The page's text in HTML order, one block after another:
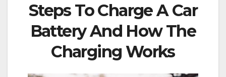
Steps To Charge A Car
Battery And How The
Charging Works